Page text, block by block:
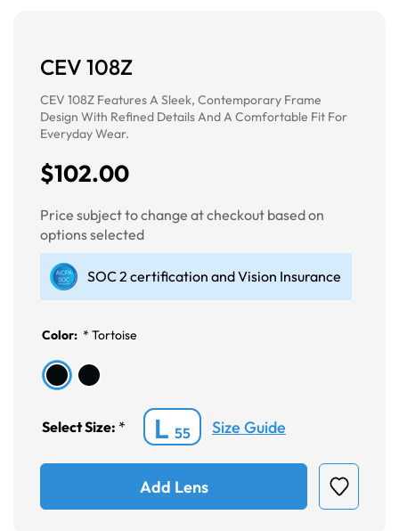
CEV 108Z
CEV 108Z Features A Sleek, Contemporary Frame
Design With Refined Details And A Comfortable Fit For
Everyday Wear.
$102.00
Price subject to change at checkout based on
options selected
SOC 2 certification and Vision Insurance
Color: * Tortoise
Select Size: * L 55 Size Guide
Add Lens